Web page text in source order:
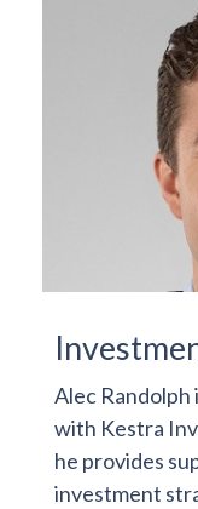
Alec Randolph
with Kestra
he provides
investment